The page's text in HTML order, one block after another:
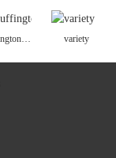
huffingtonpost celebrity variety